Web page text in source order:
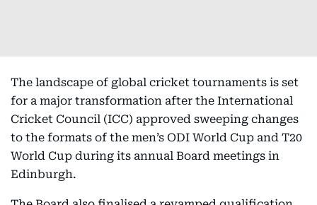
The landscape of global cricket tournaments is set
for a major transformation after the International
Cricket Council (ICC) approved sweeping changes
to the formats of the men’s ODI World Cup and T20
World Cup during its annual Board meetings in
Edinburgh.